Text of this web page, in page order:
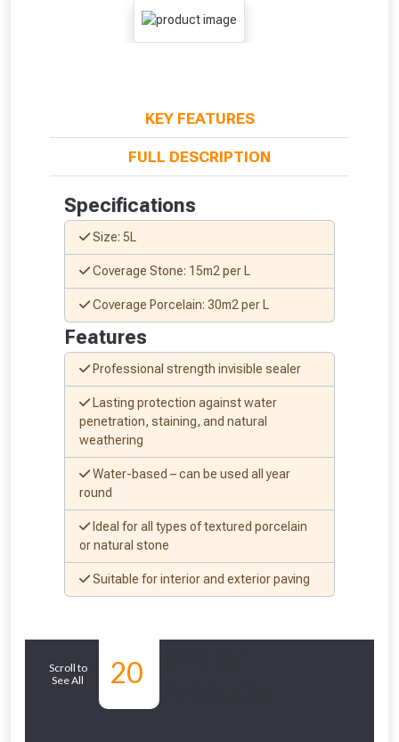
KEY FEATURES
FULL DESCRIPTION
Specifications
Size: 5L
Coverage Stone: 15m2 per L
Coverage Porcelain: 30m2 per L
Features
Professional strength invisible sealer
Lasting protection against water
penetration, staining, and natural
weathering
Water-based – can be used all year
round
Ideal for all types of textured porcelain
or natural stone
Suitable for interior and exterior paving
Scroll to
See All
20
From time to time, we may offer
vouchers in selected areas.
Just pop in your postcode to check
whether you qualify for a voucher.
Don’t worry, we’ll only use your postcode
to check eligibility!
NOT INTERESTED